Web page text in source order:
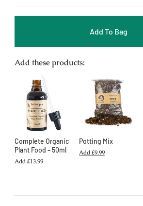
Add To Bag
Add these products:
Complete Organic
Plant Food – 50ml
Add£13.99
Potting Mix
Add£9.99